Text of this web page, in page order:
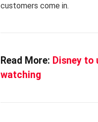
customers come in.
Read More: Disney to
watching